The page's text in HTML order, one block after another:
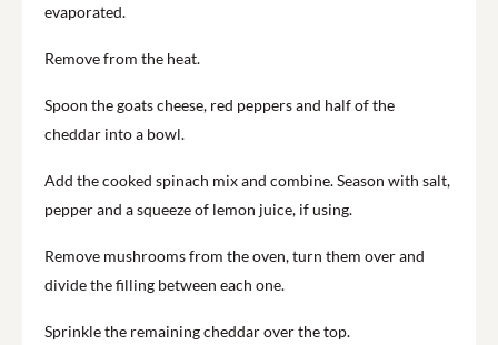
evaporated.
Remove from the heat.
Spoon the goats cheese, red peppers and half of the
cheddar into a bowl.
Add the cooked spinach mix and combine. Season with salt,
pepper and a squeeze of lemon juice, if using.
Remove mushrooms from the oven, turn them over and
divide the filling between each one.
Sprinkle the remaining cheddar over the top.